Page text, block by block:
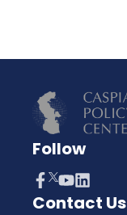
Follow
Contact Us